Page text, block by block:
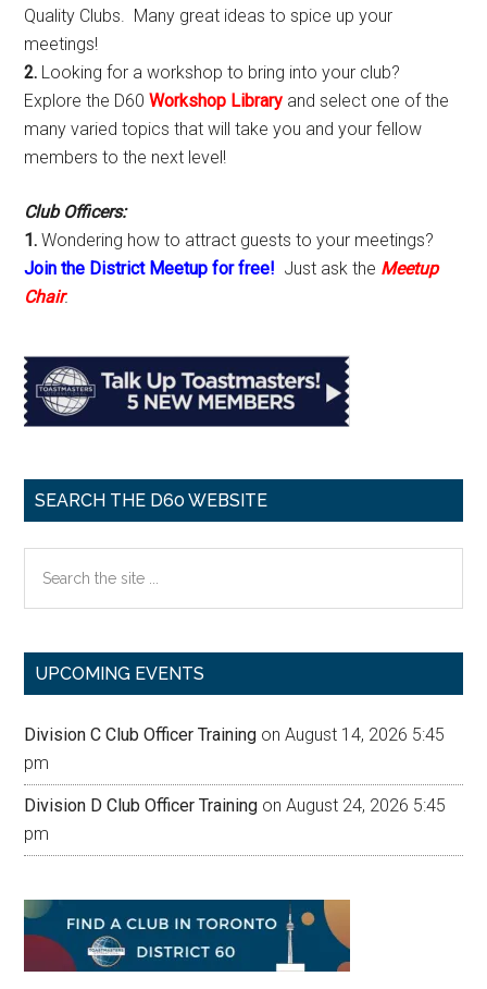
Quality Clubs. Many great ideas to spice up your
meetings!
2. Looking for a workshop to bring into your club?
Explore the D60Workshop Library and select one of the
many varied topics that will take you and your fellow
members to the next level!
Club Officers:
1. Wondering how to attract guests to your meetings?
Join the District Meetup for free! Just ask the Meetup
Chair.
SEARCH THE D60 WEBSITE
the
UPCOMING EVENTS
Division C Club Officer Training on August 14, 2026 5:45
pm
Division D Club Officer Training on August 24, 2026 5:45
pm